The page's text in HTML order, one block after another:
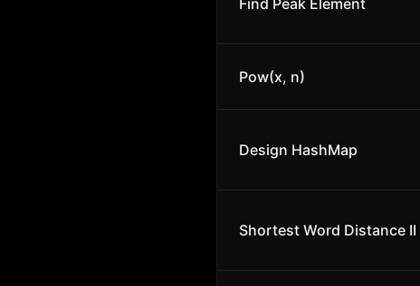
Find Peak Element
Pow(x, n)
Design HashMap
Shortest Word Distance II